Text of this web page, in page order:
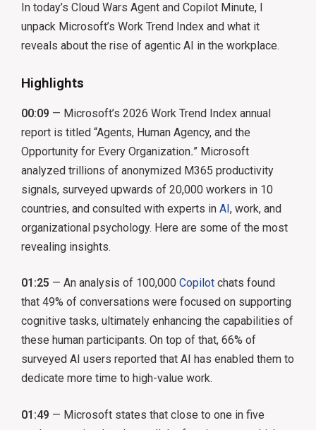
In today’s Cloud Wars Agent and Copilot Minute, I
unpack Microsoft’s Work Trend Index and what it
reveals about the rise of agentic AI in the workplace.
Highlights
00:09 — Microsoft’s 2026 Work Trend Index annual
report is titled “Agents, Human Agency, and the
Opportunity for Every Organization.” Microsoft
analyzed trillions of anonymized M365 productivity
signals, surveyed upwards of 20,000 workers in 10
countries, and consulted with experts in AI, work, and
organizational psychology. Here are some of the most
revealing insights.
01:25 — An analysis of 100,000 Copilot chats found
that 49% of conversations were focused on supporting
cognitive tasks, ultimately enhancing the capabilities of
these human participants. On top of that, 66% of
surveyed AI users reported that AI has enabled them to
dedicate more time to high-value work.
01:49 — Microsoft states that close to one in five